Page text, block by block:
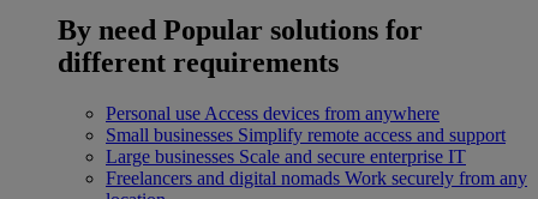
By need Popular solutions for
different requirements
Personal use Access devices from anywhere
Small businesses Simplify remote access and support
Large businesses Scale and secure enterprise IT
Freelancers and digital nomads Work securely from any